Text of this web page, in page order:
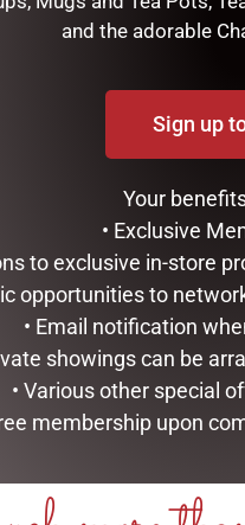
in black and gold, he is
TRADITIONS –
5.25 MINNIE WITH BAG
and the adorable
Sign up
Your
• Exclusive
to exclusive in-store
opportunities to
• Email notification
showings can be
• Various other special
membership upon